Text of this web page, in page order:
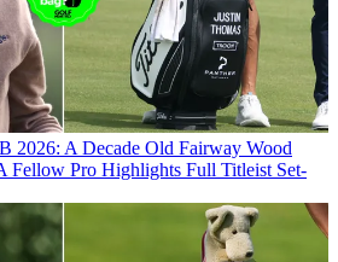
2026: A Decade Old Fairway Wood
Fellow Pro Highlights Full Titleist Set-